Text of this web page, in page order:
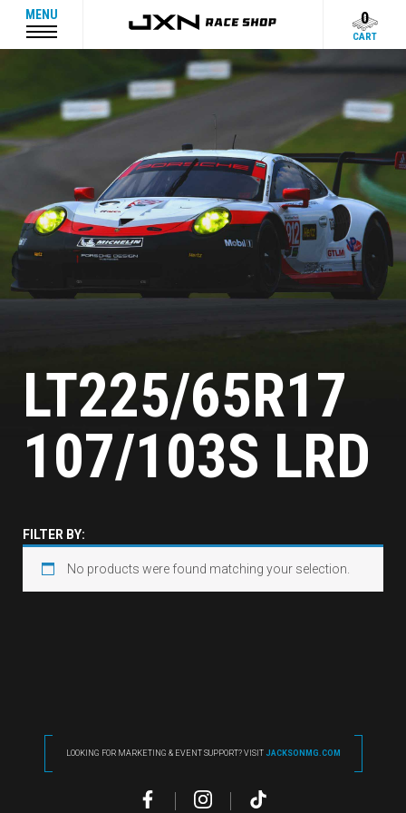
MENU 0
CART
LT225/65R17
107/103S LRD
FILTER BY:
No products were found matching your selection.
LOOKING FOR MARKETING & EVENT SUPPORT? VISIT JACKSONMG.COM